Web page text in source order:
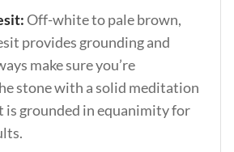
Off-white to pale brown,
provides grounding and
make sure you’re
stone with a solid meditation
is grounded in equanimity for